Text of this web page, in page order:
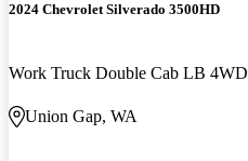
2024 Chevrolet Silverado 3500HD
Work Truck Double Cab LB 4WD
Union Gap, WA